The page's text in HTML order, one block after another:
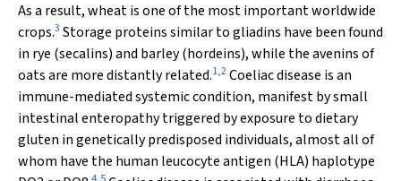
As a result, wheat is one of the most important worldwide
crops.3 Storage proteins similar to gliadins have been found
in rye (secalins) and barley (hordeins), while the avenins of
oats are more distantly related.1,2Coeliac disease is an
immune-mediated systemic condition, manifest by small
intestinal enteropathy triggered by exposure to dietary
gluten in genetically predisposed individuals, almost all of
whom have the human leucocyte antigen (HLA) haplotype